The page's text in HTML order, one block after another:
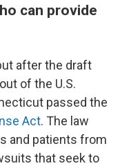
can provide
after the draft
of the U.S.
passed the
Act. The law
and patients from
that seek to